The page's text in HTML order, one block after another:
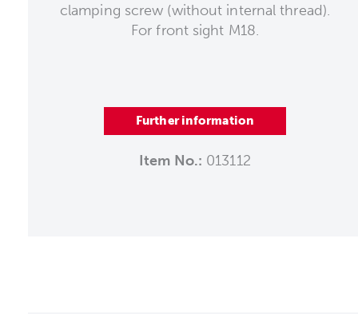
clamping screw (without internal thread).
For front sight M18.
Further information
Item No.: 013112